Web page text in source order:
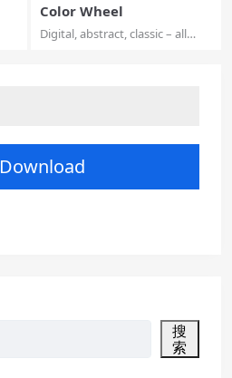
Color Wheel
Digital, abstract, classic – all
Download
搜
索